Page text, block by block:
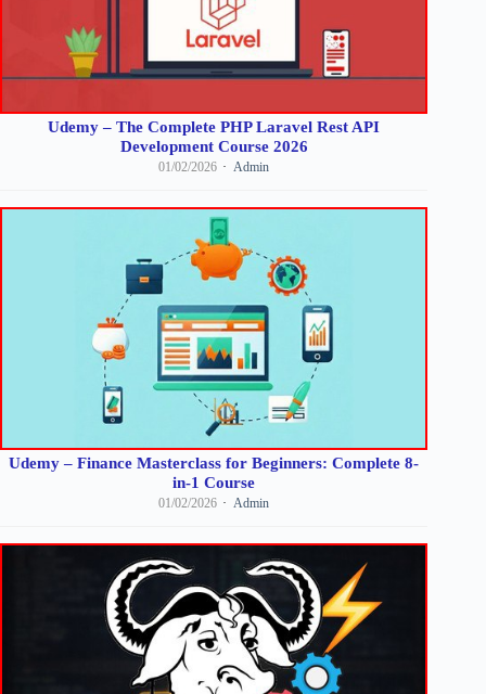
Udemy – The Complete PHP Laravel Rest API
Development Course 2026
01/02/2026 Admin
Udemy – Finance Masterclass for Beginners: Complete 8-
in-1 Course
01/02/2026 Admin